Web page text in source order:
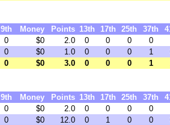
9th Money Points 13th 17th 25th 37th
0 $0 2.0 0 0 0 0
0 $0 1.0 0 0 0 1
0 $0 3.0 0 0 0 1
9th Money Points 13th 17th 25th 37th
0 $0 2.0 0 0 0 0
0 $0 12.0 0 1 0 0